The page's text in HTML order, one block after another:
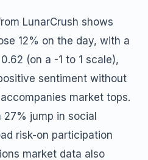
LunarCrush shows
12% on the day, with a
(on a -1 to 1 scale),
sentiment without
market tops.
jump in social
risk-on participation
market data also